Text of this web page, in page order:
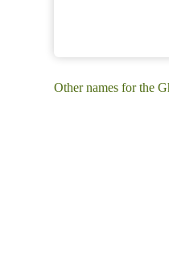
Other names for the